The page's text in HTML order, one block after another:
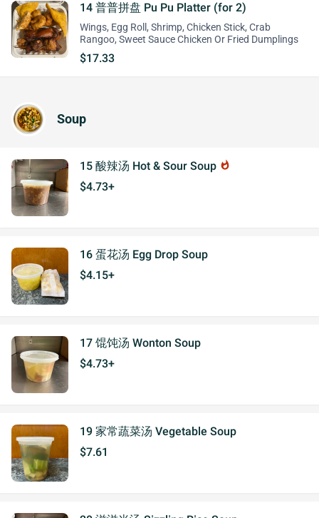
14 普普拼盘 Pu Pu Platter (for 2)
Wings, Egg Roll, Shrimp, Chicken Stick, Crab
Rangoo, Sweet Sauce Chicken Or Fried Dumplings
$17.33
Soup
15 酸辣汤 Hot & Sour Soup whatshot
$4.73+
16 蛋花汤 Egg Drop Soup
$4.15+
17 馄饨汤 Wonton Soup
$4.73+
19 家常蔬菜汤 Vegetable Soup
$7.61